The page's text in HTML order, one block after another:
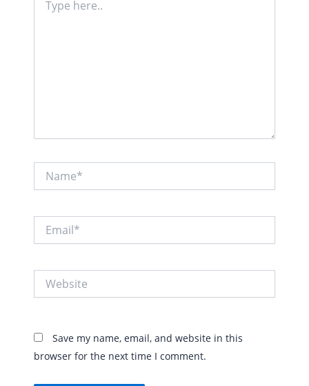
here..
Save my name, email, and website in this
browser for the next time I comment.